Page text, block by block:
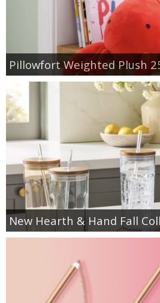
Pillowfort Weighted Plush
New Hearth & Hand Fall